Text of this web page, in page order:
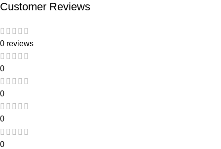
Customer Reviews
0 reviews
0
0
0
0